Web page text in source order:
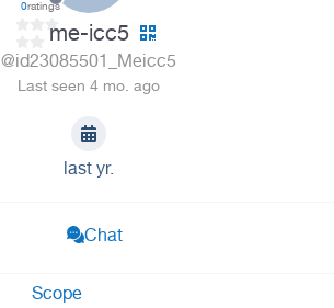
0ratings
me-icc5
@id23085501_Meicc5
Last seen 4 mo. ago
last yr.
Chat
Scope